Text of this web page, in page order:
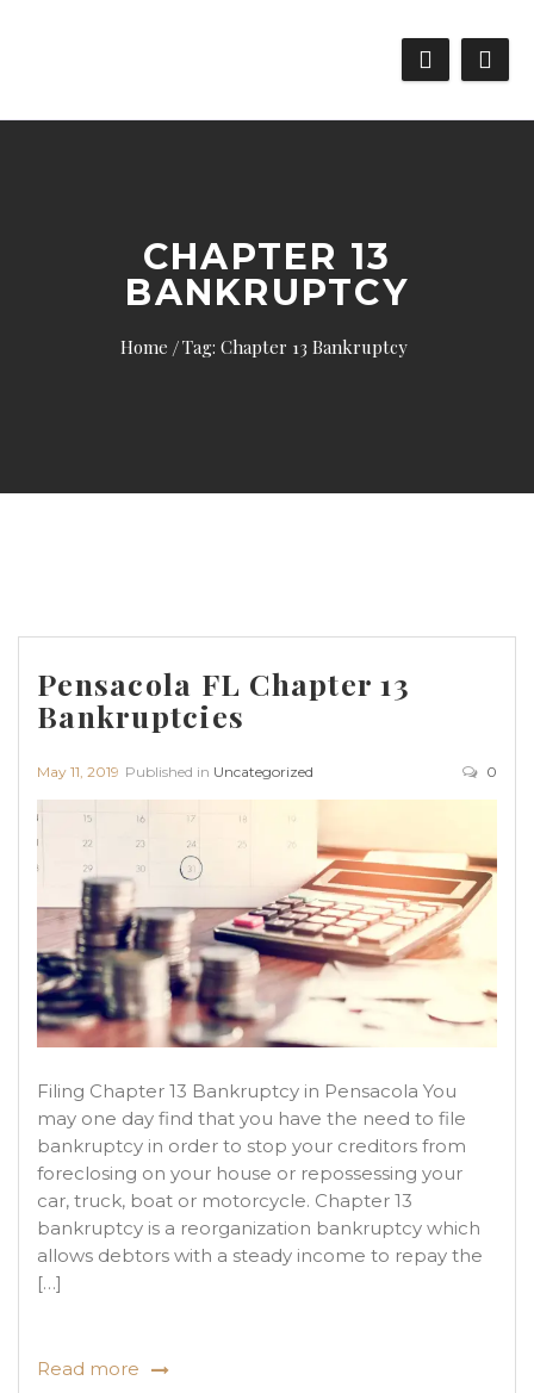
CHAPTER 13
BANKRUPTCY
Home Tag: Chapter 13 Bankruptcy
Pensacola FL Chapter 13
Bankruptcies
May 11, 2019 Published in Uncategorized 0
Filing Chapter 13 Bankruptcy in Pensacola You
may one day find that you have the need to file
bankruptcy in order to stop your creditors from
foreclosing on your house or repossessing your
car, truck, boat or motorcycle. Chapter 13
bankruptcy is a reorganization bankruptcy which
allows debtors with a steady income to repay the
[…]
Read more